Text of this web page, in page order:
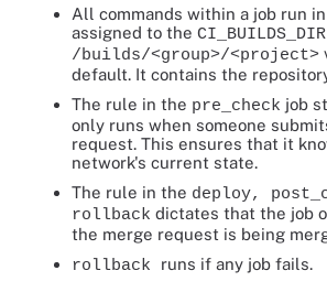
All commands within a job run
assigned to the
/builds/<group>/<project>
default. It contains the
The rule in the pre_check job
only runs when someone
request. This ensures that it
network's current state.
The rule in the deploy,
rollback dictates that the job
the merge request is being
rollback runs if any job fails.